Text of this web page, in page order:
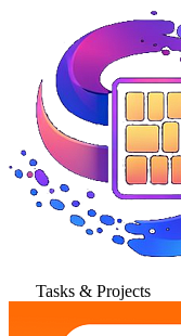
Tasks & Projects